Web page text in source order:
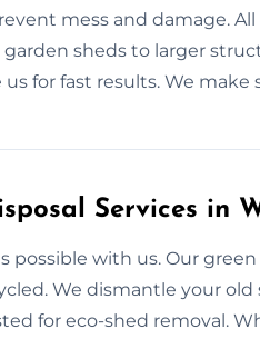
mess and damage.
garden sheds to larger
for fast results. We make
Services in
possible with us. Our
We dismantle your
for eco-shed removal.